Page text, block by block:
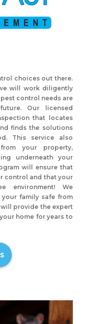
choices out there.
will work diligently
control needs are
Our licensed
that locates
finds the solutions
This service also
your property,
underneath your
will ensure that
control and that your
environment! We
family safe from
provide the expert
home for years to